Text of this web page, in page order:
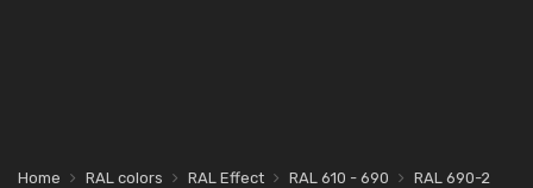
Home RAL colors RAL Effect RAL 610 - 690 RAL 690-2